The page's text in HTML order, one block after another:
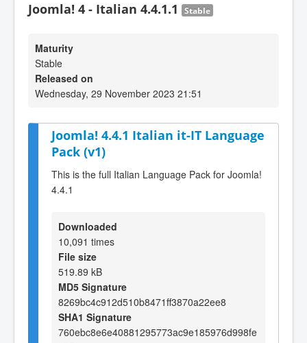
Joomla! 4 - Italian 4.4.1.1 Stable
Maturity
Stable
Released on
Wednesday, 29 November 2023 21:51
Joomla! 4.4.1 Italian it-IT Language
Pack (v1)
This is the full Italian Language Pack for Joomla!
4.4.1
Downloaded
10,091 times
File size
519.89 kB
MD5 Signature
8269bc4c912d510b8471ff3870a22ee8
SHA1 Signature
760ebc8e6e40881295773ac9e185976d998fe